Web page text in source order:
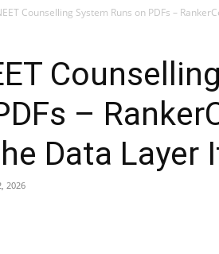
Counselling System Runs on PDFs –
–
Data Layer
2026